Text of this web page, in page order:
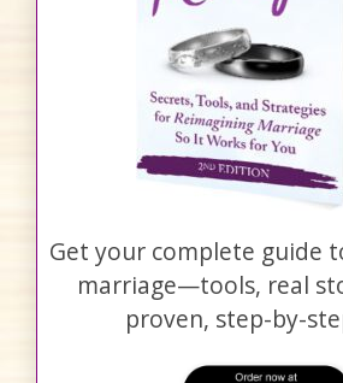
Get your complete guide
marriage—tools, real
proven, step-by-